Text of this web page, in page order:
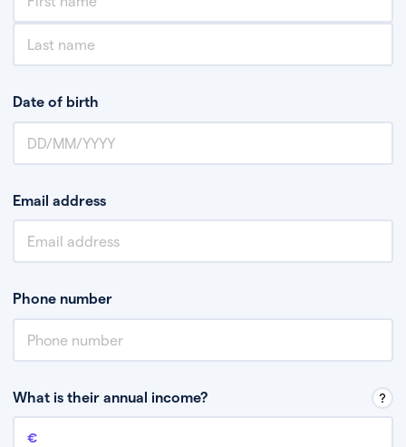
Date of birth
Email address
Phone number
What is their annual income?
Annual income